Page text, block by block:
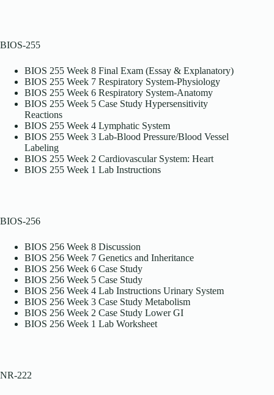
BIOS-255
BIOS 255 Week 8 Final Exam (Essay & Explanatory)
BIOS 255 Week 7 Respiratory System-Physiology
BIOS 255 Week 6 Respiratory System-Anatomy
BIOS 255 Week 5 Case Study Hypersensitivity
Reactions
BIOS 255 Week 4 Lymphatic System
BIOS 255 Week 3 Lab-Blood Pressure/Blood Vessel
Labeling
BIOS 255 Week 2 Cardiovascular System: Heart
BIOS 255 Week 1 Lab Instructions
BIOS-256
BIOS 256 Week 8 Discussion
BIOS 256 Week 7 Genetics and Inheritance
BIOS 256 Week 6 Case Study
BIOS 256 Week 5 Case Study
BIOS 256 Week 4 Lab Instructions Urinary System
BIOS 256 Week 3 Case Study Metabolism
BIOS 256 Week 2 Case Study Lower GI
BIOS 256 Week 1 Lab Worksheet
NR-222